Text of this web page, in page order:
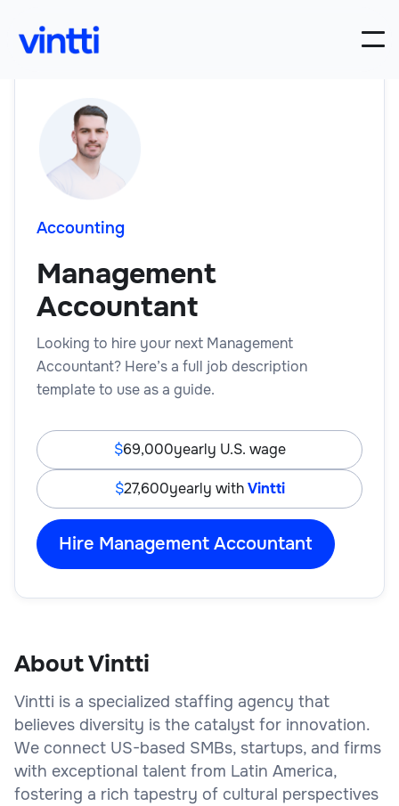
Accounting
Management
Accountant
Looking to hire your next Management
Accountant? Here’s a full job description
template to use as a guide.
69,000yearly U.S. wage
27,600yearly withVintti
Hire Management Accountant
About Vintti
Vintti is a specialized staffing agency that
believes diversity is the catalyst for innovation.
We connect US-based SMBs, startups, and firms
with exceptional talent from Latin America,
fostering a rich tapestry of cultural perspectives